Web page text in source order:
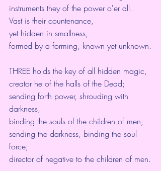
instruments they of the power o'er all.
Vast is their countenance,
yet hidden in smallness,
formed by a forming, known yet unknown.
THREE holds the key of all hidden magic,
creator he of the halls of the Dead;
sending forth power, shrouding with
darkness,
binding the souls of the children of men;
sending the darkness, binding the soul
force;
director of negative to the children of men.